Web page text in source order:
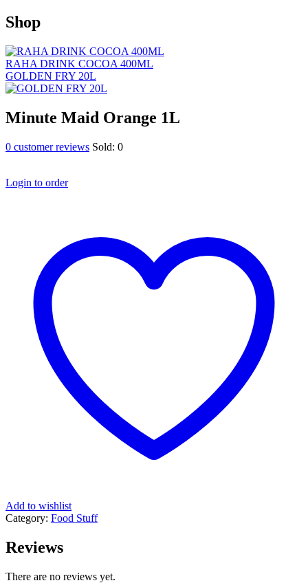
Shop
RAHA DRINK COCOA 400ML
GOLDEN FRY 20L
Minute Maid Orange 1L
0 customer reviews Sold: 0
Login to order
Add to wishlist
Category: Food Stuff
Reviews
There are no reviews yet.